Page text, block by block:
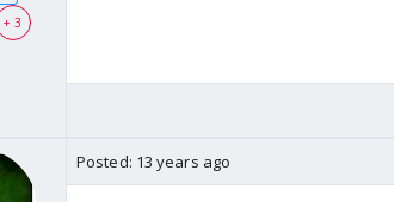
+ 3
Posted: 13 years ago